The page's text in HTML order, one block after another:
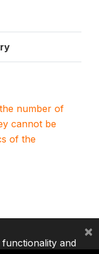
number of
cannot be
of the
functionality and
×